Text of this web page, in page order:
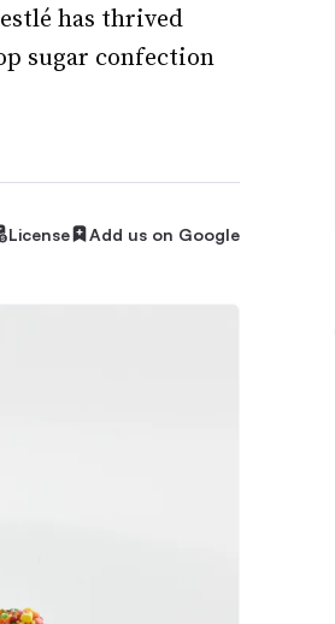
has thrived
sugar confection
License Add us on Google